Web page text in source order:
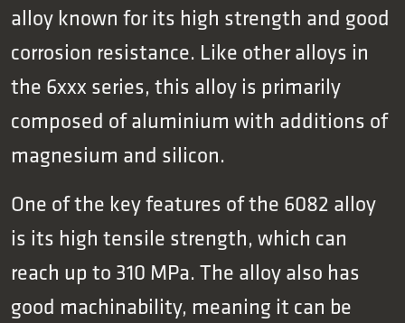
alloy known for its high strength and good
corrosion resistance. Like other alloys in
the 6xxx series, this alloy is primarily
composed of aluminium with additions of
magnesium and silicon.
One of the key features of the 6082 alloy
is its high tensile strength, which can
reach up to 310 MPa. The alloy also has
good machinability, meaning it can be